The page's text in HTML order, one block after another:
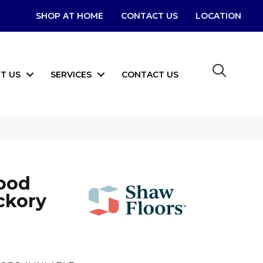
SHOP AT HOME CONTACT US LOCATION
US SERVICES CONTACT US